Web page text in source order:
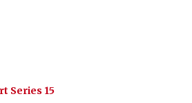
Series 15